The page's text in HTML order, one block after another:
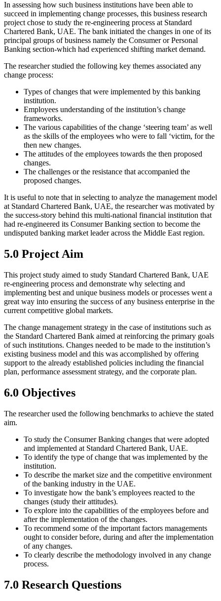
In assessing how such business institutions have been able to
succeed in implementing change processes, this business research
project chose to study the re-engineering process at Standard
Chartered Bank, UAE. The bank initiated the changes in one of its
principal groups of business namely the Consumer or Personal
Banking section-which had experienced shifting market demand.
The researcher studied the following key themes associated any
change process:
Types of changes that were implemented by this banking
institution.
Employees understanding of the institution’s change
frameworks.
The various capabilities of the change ‘steering team’ as well
as the skills of the employees who were to fall ‘victim, for the
then new changes.
The attitudes of the employees towards the then proposed
changes.
The challenges or the resistance that accompanied the
proposed changes.
It is useful to note that in selecting to analyze the management model
at Standard Chartered Bank, UAE, the researcher was motivated by
the success-story behind this multi-national financial institution that
had re-engineered its Consumer Banking section to become the
undisputed banking market leader across the Middle East region.
5.0 Project Aim
This project study aimed to study Standard Chartered Bank, UAE
re-engineering process and demonstrate why selecting and
implementing best and unique business models or processes went a
great way into ensuring the success of any business enterprise in the
current competitive global markets.
The change management strategy in the case of institutions such as
the Standard Chartered Bank aimed at reinforcing the primary goals
of such institutions. Changes needed to be made to the institution’s
existing business model and this was accomplished by offering
support to the already established policies including the financial
plan, performance assessment strategy, and the corporate plan.
6.0 Objectives
The researcher used the following benchmarks to achieve the stated
aim.
To study the Consumer Banking changes that were adopted
and implemented at Standard Chartered Bank, UAE.
To identify the type of change that was implemented by the
institution.
To describe the market size and the competitive environment
of the banking industry in the UAE.
To investigate how the bank’s employees reacted to the
changes (study their attitudes).
To explore into the capabilities of the employees before and
after the implementation of the changes.
To recommend some of the important factors managements
ought to consider before, during and after the implementation
of any changes.
To clearly describe the methodology involved in any change
process.
7.0 Research Questions